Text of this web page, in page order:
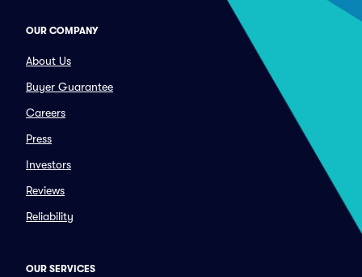
OUR COMPANY
About Us
Buyer Guarantee
Careers
Press
Investors
Reviews
Reliability
OUR SERVICES